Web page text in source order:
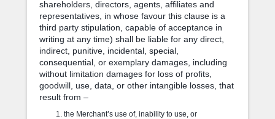
shareholders, directors, agents, affiliates and
representatives, in whose favour this clause is a
third party stipulation, capable of acceptance in
writing at any time) shall be liable for any direct,
indirect, punitive, incidental, special,
consequential, or exemplary damages, including
without limitation damages for loss of profits,
goodwill, use, data, or other intangible losses, that
result from –
the Merchant’s use of, inability to use, or